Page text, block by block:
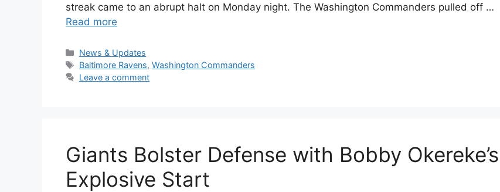
streak came to an abrupt halt on Monday night. The Washington Commanders pulled off …
Read more
Categories
News & Updates
Tags
Baltimore Ravens,Washington Commanders
Leave a comment
Giants Bolster Defense with Bobby Okereke’s
Explosive Start